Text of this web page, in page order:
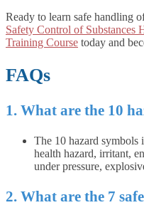
Ready to learn safe handling
Safety Control of Substances
Training Course today and
FAQs
1. What are the 10
The 10 hazard symbols
health hazard, irritant,
under pressure,
2. What are the 7